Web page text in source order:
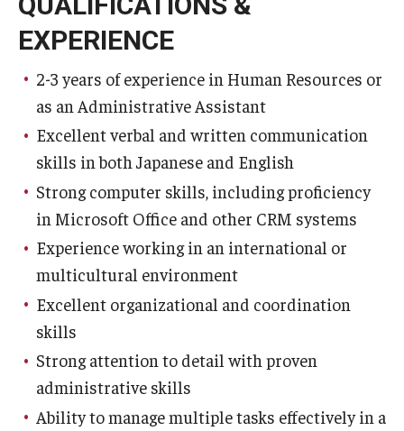
EXPERIENCE
2-3 years of experience in Human Resources or
as an Administrative Assistant
Excellent verbal and written communication
skills in both Japanese and English
Strong computer skills, including proficiency
in Microsoft Office and other CRM systems
Experience working in an international or
multicultural environment
Excellent organizational and coordination
skills
Strong attention to detail with proven
administrative skills
Ability to manage multiple tasks effectively in a